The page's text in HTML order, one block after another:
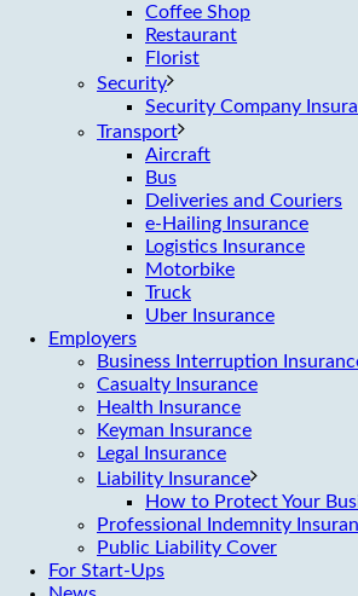
Coffee Shop
Restaurant
Florist
Security
Security Company
Transport
Aircraft
Bus
Deliveries and Couriers
e-Hailing Insurance
Logistics Insurance
Motorbike
Truck
Uber Insurance
Employers
Business Interruption
Casualty Insurance
Health Insurance
Keyman Insurance
Legal Insurance
Liability Insurance
How to Protect Your
Professional Indemnity
Public Liability Cover
For Start-Ups